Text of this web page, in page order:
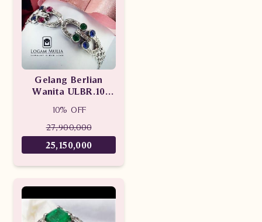
Gelang Berlian
Wanita ULBR.10
10% OFF
27,900,000
25,150,000